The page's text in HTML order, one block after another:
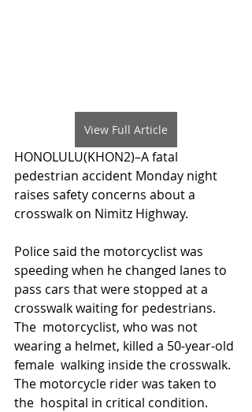
View Full Article
HONOLULU(KHON2)–A fatal
pedestrian accident Monday night
raises safety concerns about a
crosswalk on Nimitz Highway.
Police said the motorcyclist was
speeding when he changed lanes to
pass cars that were stopped at a
crosswalk waiting for pedestrians.
The  motorcyclist, who was not
wearing a helmet, killed a 50-year-old
female  walking inside the crosswalk.
The motorcycle rider was taken to
the  hospital in critical condition.